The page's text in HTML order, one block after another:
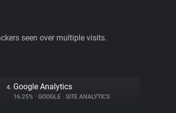
seen over multiple visits.
4. Google Analytics
16.25% • GOOGLE • SITE ANALYTICS